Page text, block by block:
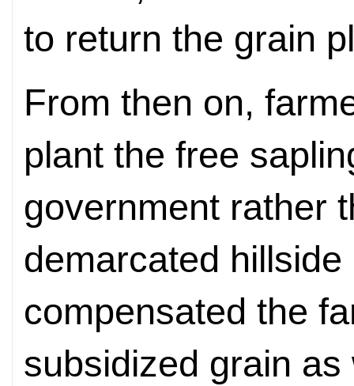
to return the grain
From then on,
plant the free
government rather
demarcated
compensated the
subsidized grain